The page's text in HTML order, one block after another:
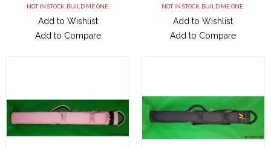
NOT IN STOCK. BUILD ME ONE.
Add to Wishlist
Add to Compare
NOT IN STOCK. BUILD ME ONE.
Add to Wishlist
Add to Compare